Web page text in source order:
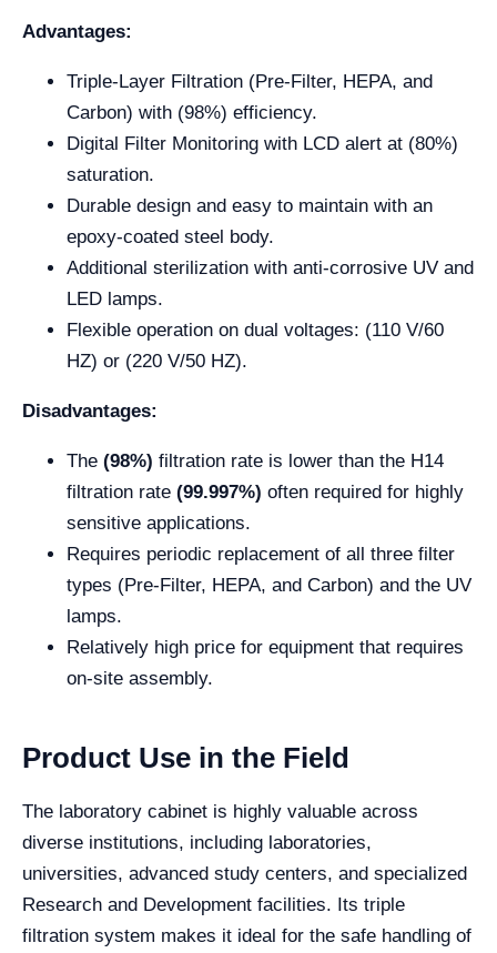
Advantages:
Triple-Layer Filtration (Pre-Filter, HEPA, and
Carbon) with (98%) efficiency.
Digital Filter Monitoring with LCD alert at (80%)
saturation.
Durable design and easy to maintain with an
epoxy-coated steel body.
Additional sterilization with anti-corrosive UV and
LED lamps.
Flexible operation on dual voltages: (110 V/60
HZ) or (220 V/50 HZ).
Disadvantages:
The (98%) filtration rate is lower than the H14
filtration rate (99.997%) often required for highly
sensitive applications.
Requires periodic replacement of all three filter
types (Pre-Filter, HEPA, and Carbon) and the UV
lamps.
Relatively high price for equipment that requires
on-site assembly.
Product Use in the Field
The laboratory cabinet is highly valuable across
diverse institutions, including laboratories,
universities, advanced study centers, and specialized
Research and Development facilities. Its triple
filtration system makes it ideal for the safe handling of